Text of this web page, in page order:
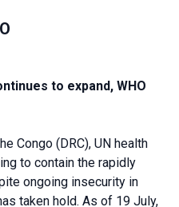
to expand, WHO
Congo (DRC), UN health
to contain the rapidly
ongoing insecurity in
taken hold. As of 19 July,